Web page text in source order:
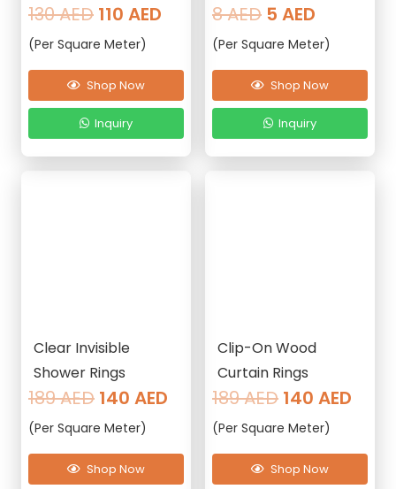
130AED Original
price
130 AED.
110 AED Current
(Per Square Meter)
Shop Now
Inquiry
8AED Original
price
8 AED.
5 AED
price
5 AED.
(Per Square Meter)
Shop Now
Inquiry
Clear Invisible
Shower Rings
189AED Original
price
189 AED.
140 AED Current
(Per Square Meter)
Shop Now
Clip-On Wood
Curtain Rings
189AED Original
price
189 AED.
140 AED
(Per Square Meter)
Shop Now